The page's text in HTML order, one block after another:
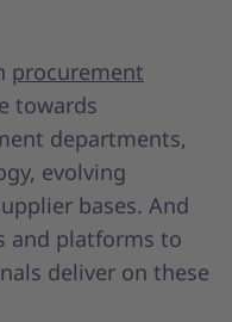
procurement
towards
departments,
evolving
bases. And
and platforms to
deliver on these